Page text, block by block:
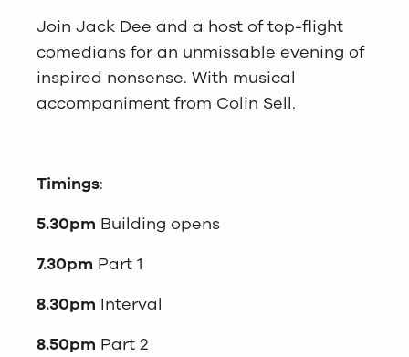
Join Jack Dee and a host of top-flight
comedians for an unmissable evening of
inspired nonsense. With musical
accompaniment from Colin Sell.
Timings:
5.30pm Building opens
7.30pm Part 1
8.30pm Interval
8.50pm Part 2